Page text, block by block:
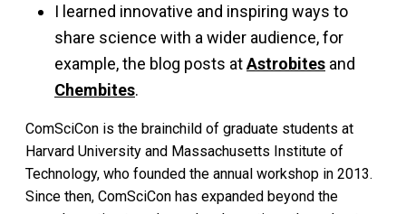
I learned innovative and inspiring ways to
share science with a wider audience, for
example, the blog posts atAstrobites and
Chembites.
ComSciCon is the brainchild of graduate students at
Harvard University and Massachusetts Institute of
Technology, who founded the annual workshop in 2013.
Since then, ComSciCon has expanded beyond the